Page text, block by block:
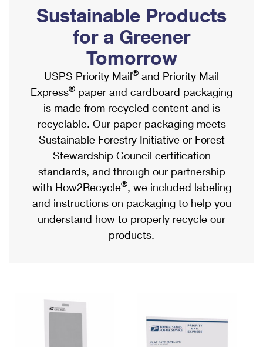
Ship to USPS Smart Locker
Label Broker
Custom Mail, Cards, & Envelopes
Postage Prices
Mail & Shipping Services
Priority Mail Express
Priority Mail
USPS Ground Advantage
First-Class Mail
Military & Diplomatic Mail
Filing a Claim
Mailbox Guidelines
Mail for the Deceased
Political Mail
Promotions & Incentives
Informed Delivery Marketing
USPS Connect
eCommerce
Local
Postage Options
Verifying Postage
Returns Services
Shipping Internationally Online
International Insurance & Extra Services
Completing Customs Forms
Military & Diplomatic Mail
Passports
Comparing International Shipping
Services
Priority Mail Express International
Priority Mail International
Requesting an International Refund
Sustainable Products
for a Greener
Tomorrow
USPS Priority Mail® and Priority Mail
Express® paper and cardboard packaging
is made from recycled content and is
recyclable. Our paper packaging meets
Sustainable Forestry Initiative or Forest
Stewardship Council certification
standards, and through our partnership
with How2Recycle®, we included labeling
and instructions on packaging to help you
understand how to properly recycle our
products.